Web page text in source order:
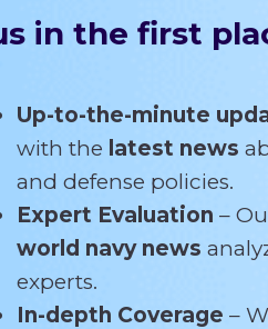
in the first
Up-to-the-minute
with the latest news
and defense policies.
Expert Evaluation –
world navy news
experts.
In-depth Coverage –